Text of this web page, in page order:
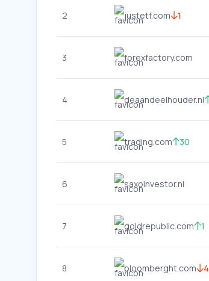
2 justetf.com 1
3 forexfactory.com
4 deaandeelhouder.nl
5 trading.com 30
6 saxoinvestor.nl
7 goldrepublic.com 1
8 bloomberght.com 4